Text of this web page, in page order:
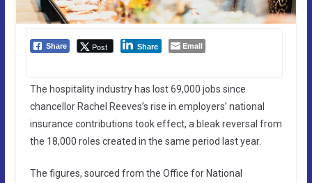
Share Post Share Email
The hospitality industry has lost 69,000 jobs since
chancellor Rachel Reeves’s rise in employers’ national
insurance contributions took effect, a bleak reversal from
the 18,000 roles created in the same period last year.
The figures, sourced from the Office for National